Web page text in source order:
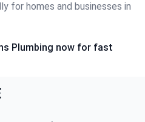
for homes and businesses in
Plumbing now for fast